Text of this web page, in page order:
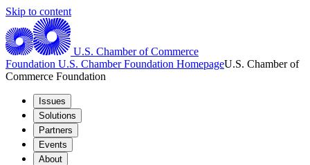
Skip to content
U.S. Chamber of Commerce
Foundation U.S. Chamber Foundation HomepageU.S. Chamber of
Commerce Foundation
Issues
Solutions
Partners
Events
About